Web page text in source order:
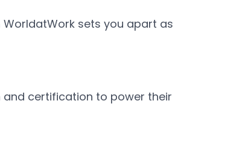
sets you apart as
and certification to power their